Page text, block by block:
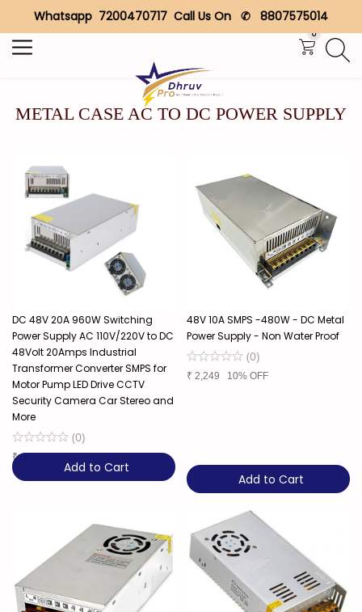
Whatsapp 7200470717 Call Us On ✆ 8807575014
0
Search
METAL CASE AC TO DC POWER SUPPLY
DC 48V 20A 960W Switching
Power Supply AC 110V/220V to DC
48Volt 20Amps Industrial
Transformer Converter SMPS for
Motor Pump LED Drive CCTV
Security Camera Car Stereo and
More
(0)
₹4,849
Add to Cart
48V 10A SMPS -480W - DC Metal
Power Supply - Non Water Proof
(0)
₹ 2,249 10% OFF
Add to Cart